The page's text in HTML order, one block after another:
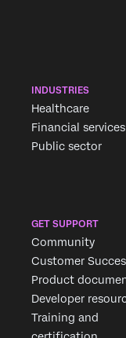
INDUSTRIES
Healthcare
Financial services
Public sector
GET SUPPORT
Community
Customer
Product
Developer
Training and